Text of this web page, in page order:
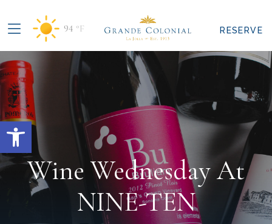
Open toolbar
94 °F RESERVE
Wine Wednesday At
NINE-TEN